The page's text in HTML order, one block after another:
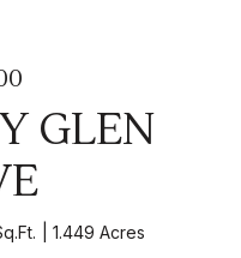
GLEN
1.449 Acres